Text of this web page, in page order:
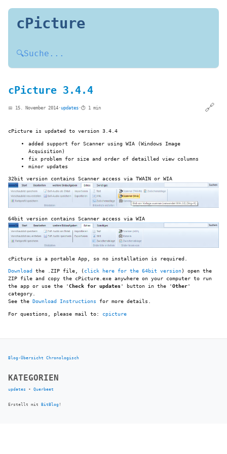
cPicture
🔍Suche...
cPicture 3.4.4
📅 15. November 2014 ·updates ·⏱️ 1 min 🔗
cPicture is updated to version 3.4.4
added support for Scanner using WIA (Windows Image
Acquisition)
fix problem for size and order of detailled view columns
minor updates
32bit version contains Scanner access via TWAIN or WIA
64bit version contains Scanner access via WIA
cPicture is a portable App, so no installation is required.
Download the .ZIP file, (click here for the 64bit version) open the
ZIP file and copy the cPicture.exe anywhere on your computer to run
the app or use the 'Check for updates' button in the 'Other'
category.
See the Download Instructions for more details.
For questions, please mail to: cpicture
Blog-Übersicht Chronologisch
KATEGORIEN
updates • Querbeet
Erstellt mit BitBlog !